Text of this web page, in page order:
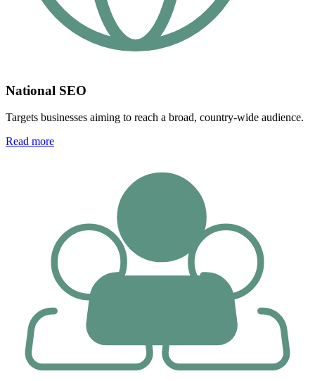
National SEO
Targets businesses aiming to reach a broad, country-wide audience.
Read more